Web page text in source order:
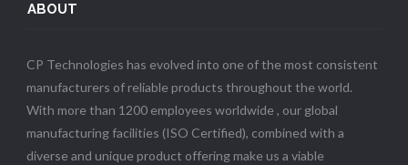
ABOUT
CP Technologies has evolved into one of the most consistent
manufacturers of reliable products throughout the world.
With more than 1200 employees worldwide , our global
manufacturing facilities (ISO Certified), combined with a
diverse and unique product offering make us a viable